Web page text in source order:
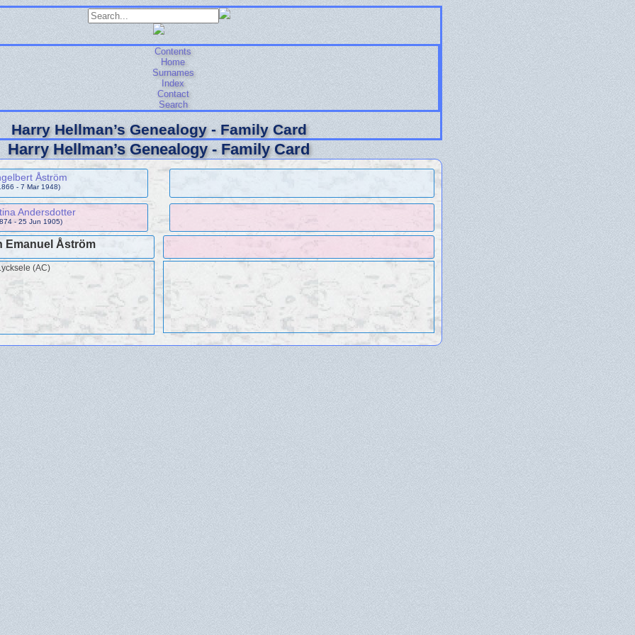
Contents
Home
Surnames
Index
Contact
Search
Harry Hellman’s Genealogy - Family Card
Harry Hellman’s Genealogy - Family Card
Åström
- 7 Mar 1948)
Andersdotter
- 25 Jun 1905)
Emanuel Åström
(AC)